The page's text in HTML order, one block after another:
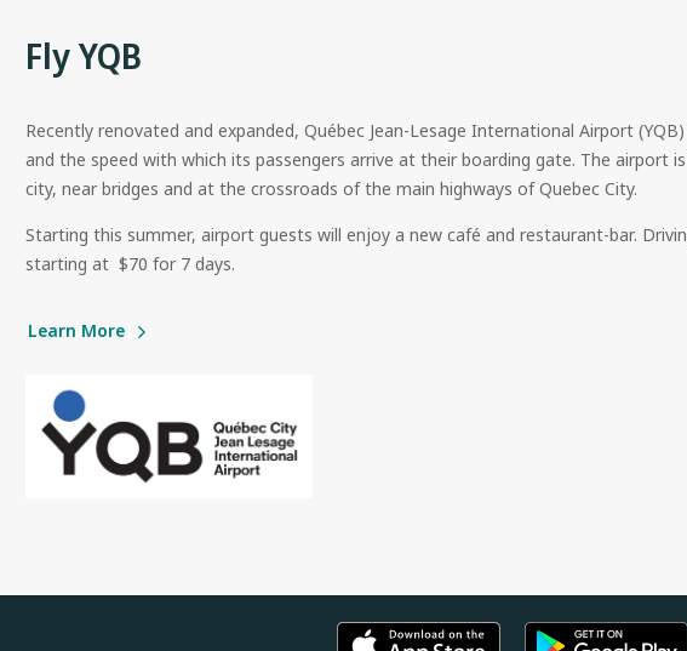
Fly YQB
Recently renovated and expanded, Québec Jean-Lesage International Airport
and the speed with which its passengers arrive at their boarding gate. The airport
city, near bridges and at the crossroads of the main highways of Quebec City.
Starting this summer, airport guests will enjoy a new café and restaurant-bar.
starting at $70 for 7 days.
Learn More